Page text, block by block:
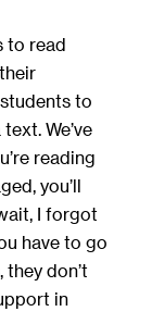
to read
to
We’ve
reading
you’ll
I forgot
have to go
don’t
in